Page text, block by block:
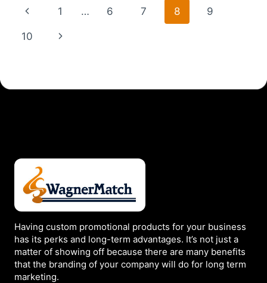
HOLIDAYS
Page
navigation
Previous
Page
1 … 6 7 8 9
10
Next
Having custom promotional products for your business
has its perks and long-term advantages. It’s not just a
matter of showing off because there are many benefits
that the branding of your company will do for long term
marketing.